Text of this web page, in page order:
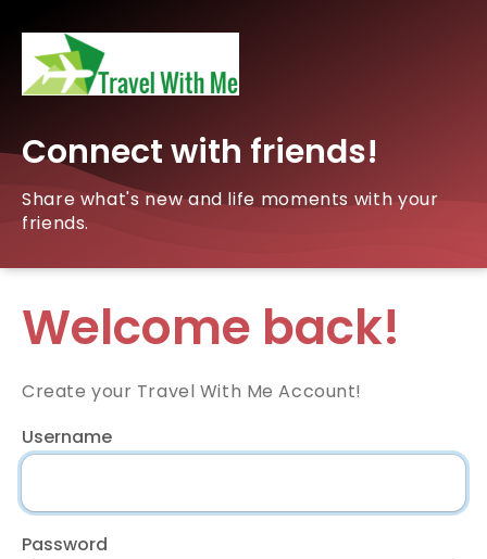
Connect with friends!
Share what's new and life moments with your
friends.
Welcome back!
Create your Travel With Me Account!
Username
Password